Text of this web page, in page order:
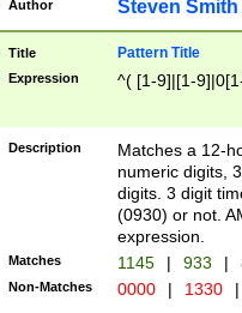
Author Steven Smith
Title Pattern Title
Expression ^( [1-9]|[1-
Description
Matches a 12-
numeric digits,
digits. 3 digit
(0930) or not.
expression.
Matches 1145 | 933 |
Non-Matches 0000 | 1330 |